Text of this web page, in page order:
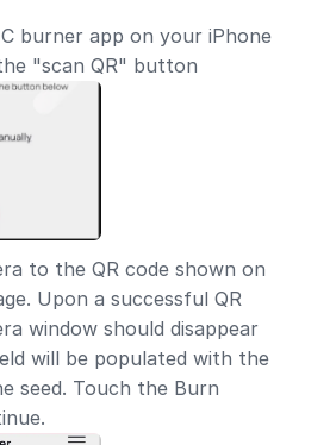
burner app on your iPhone
"scan QR" button
to the QR code shown on
Upon a successful QR
window should disappear
will be populated with the
seed. Touch the Burn